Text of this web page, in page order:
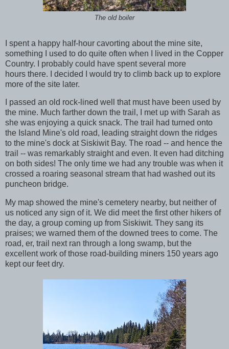
The old boiler
I spent a happy half-hour cavorting about the mine site,
something I used to do quite often when I lived in the Copper
Country. I probably could have spent several more
hours there. I decided I would try to climb back up to explore
more of the site later.
I passed an old rock-lined well that must have been used by
the mine. Much farther down the trail, I met up with Sarah as
she was enjoying a quick snack. The trail had turned onto
the Island Mine's old road, leading straight down the ridges
to the mine's dock at Siskiwit Bay. The road -- and hence the
trail -- was remarkably straight and even. It even had ditching
on both sides! The only time we had any trouble was when it
crossed a roaring seasonal stream that had washed out its
puncheon bridge.
My map showed the mine's cemetery nearby, but neither of
us noticed any sign of it. We did meet the first other hikers of
the day, a group coming up from Siskiwit. They sang its
praises; we warned them of the downed trees to come. The
road, er, trail next ran through a long swamp, but the
excellent work of those road-building miners 150 years ago
kept our feet dry.